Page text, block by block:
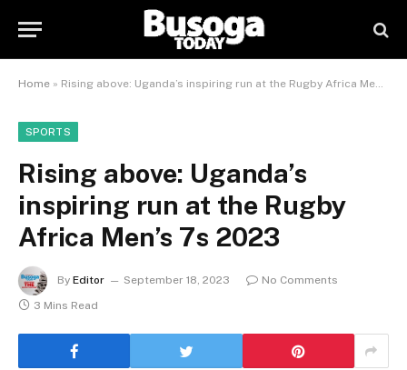
Home » Rising above: Uganda’s inspiring run at the Rugby Africa Men’s 7s 2023
SPORTS
Rising above: Uganda’s
inspiring run at the Rugby
Africa Men’s 7s 2023
By Editor September 18, 2023
No Comments
3 Mins Read